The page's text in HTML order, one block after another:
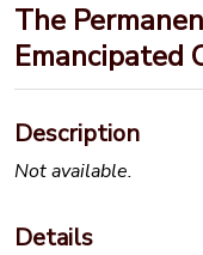
The
Emancipated
Description
Not available.
Details